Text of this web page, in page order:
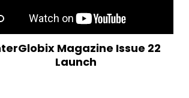
Magazine Issue 22
Launch